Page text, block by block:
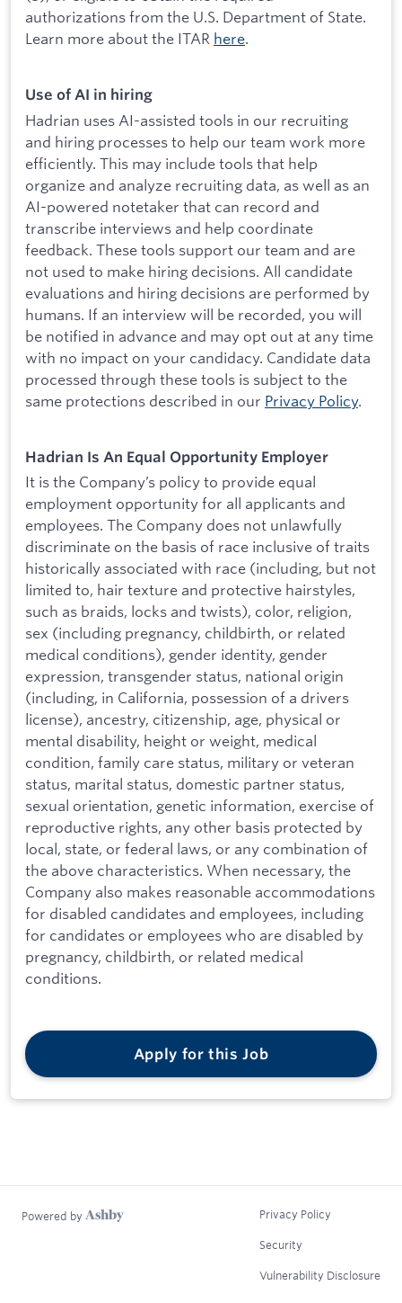
authorizations from the U.S. Department of State.
Learn more about the ITAR here.
Use of AI in hiring
Hadrian uses AI-assisted tools in our recruiting
and hiring processes to help our team work more
efficiently. This may include tools that help
organize and analyze recruiting data, as well as an
AI-powered notetaker that can record and
transcribe interviews and help coordinate
feedback. These tools support our team and are
not used to make hiring decisions. All candidate
evaluations and hiring decisions are performed by
humans. If an interview will be recorded, you will
be notified in advance and may opt out at any time
with no impact on your candidacy. Candidate data
processed through these tools is subject to the
same protections described in our Privacy Policy.
Hadrian Is An Equal Opportunity Employer
It is the Company’s policy to provide equal
employment opportunity for all applicants and
employees. The Company does not unlawfully
discriminate on the basis of race inclusive of traits
historically associated with race (including, but not
limited to, hair texture and protective hairstyles,
such as braids, locks and twists), color, religion,
sex (including pregnancy, childbirth, or related
medical conditions), gender identity, gender
expression, transgender status, national origin
(including, in California, possession of a drivers
license), ancestry, citizenship, age, physical or
mental disability, height or weight, medical
condition, family care status, military or veteran
status, marital status, domestic partner status,
sexual orientation, genetic information, exercise of
reproductive rights, any other basis protected by
local, state, or federal laws, or any combination of
the above characteristics. When necessary, the
Company also makes reasonable accommodations
for disabled candidates and employees, including
for candidates or employees who are disabled by
pregnancy, childbirth, or related medical
conditions.
Apply for this Job
Powered by Privacy Policy
Security
Vulnerability Disclosure